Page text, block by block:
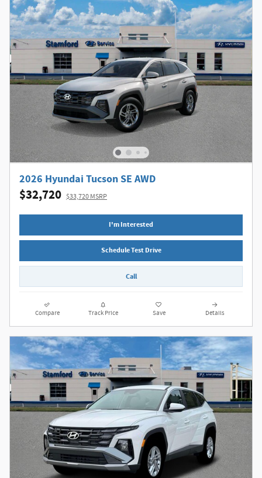
2026 Hyundai Tucson SE AWD
$32,720 $33,720 MSRP
I'm Interested
Schedule Test Drive
Call
Compare Track Price Save Details